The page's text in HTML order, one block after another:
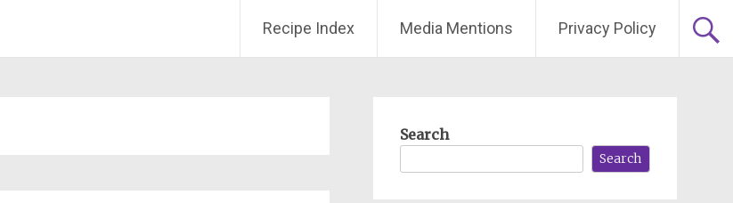
Recipe Index Media Mentions Privacy Policy
Search
Search